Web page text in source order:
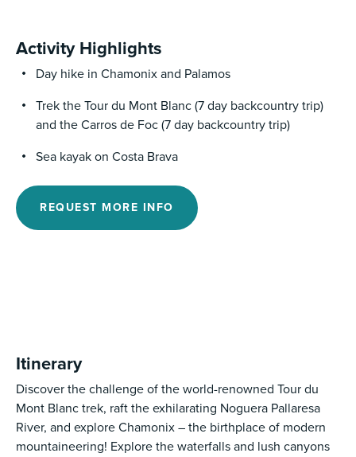
Activity Highlights
Day hike in Chamonix and Palamos
Trek the Tour du Mont Blanc (7 day backcountry trip)
and the Carros de Foc (7 day backcountry trip)
Sea kayak on Costa Brava
REQUEST MORE INFO
Itinerary
Discover the challenge of the world-renowned Tour du
Mont Blanc trek, raft the exhilarating Noguera Pallaresa
River, and explore Chamonix – the birthplace of modern
mountaineering! Explore the waterfalls and lush canyons